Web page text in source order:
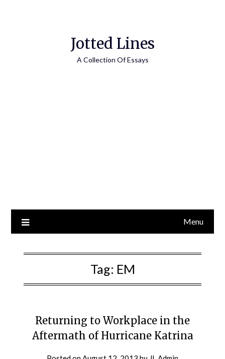
Jotted Lines
A Collection Of Essays
Menu
Tag: EM
Returning to Workplace in the
Aftermath of Hurricane Katrina